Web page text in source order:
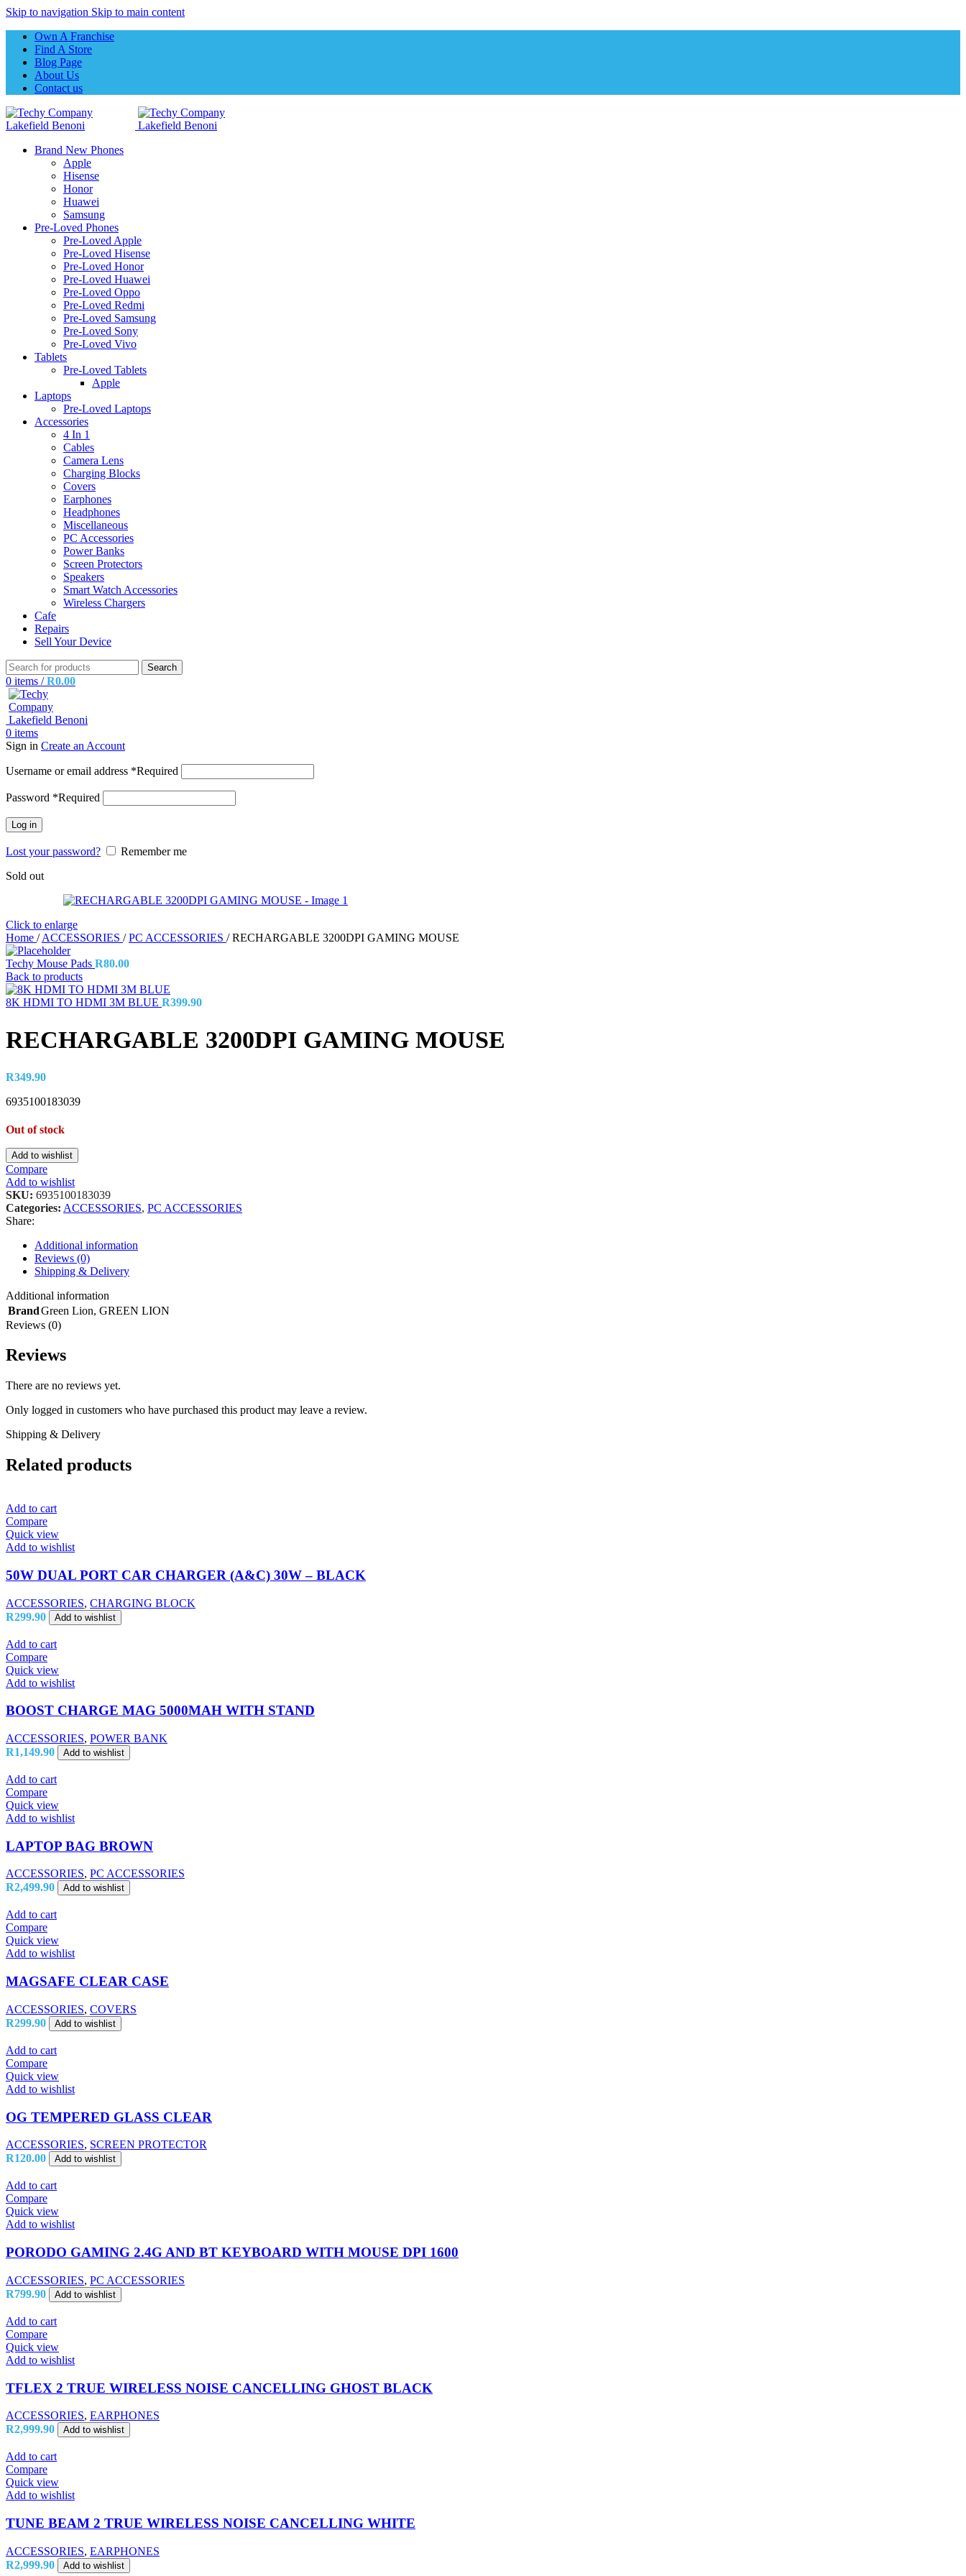
Skip to navigation Skip to main content
Own A Franchise
Find A Store
Blog Page
About Us
Contact us
Brand New Phones
Apple
Hisense
Honor
Huawei
Samsung
Pre-Loved Phones
Pre-Loved Apple
Pre-Loved Hisense
Pre-Loved Honor
Pre-Loved Huawei
Pre-Loved Oppo
Pre-Loved Redmi
Pre-Loved Samsung
Pre-Loved Sony
Pre-Loved Vivo
Tablets
Pre-Loved Tablets
Apple
Laptops
Pre-Loved Laptops
Accessories
4 In 1
Cables
Camera Lens
Charging Blocks
Covers
Earphones
Headphones
Miscellaneous
PC Accessories
Power Banks
Screen Protectors
Speakers
Smart Watch Accessories
Wireless Chargers
Cafe
Repairs
Sell Your Device
Search
0 items / R0.00
0 items
Sign in Create an Account
Username or email address *Required
Password *Required
Log in
Lost your password?
Remember me
Sold out
Click to enlarge
Home / ACCESSORIES / PC ACCESSORIES / RECHARGABLE 3200DPI GAMING MOUSE
Techy Mouse Pads R80.00
Back to products
8K HDMI TO HDMI 3M BLUE R399.90
RECHARGABLE 3200DPI GAMING MOUSE
R349.90
6935100183039
Out of stock
Add to wishlist
Compare
Add to wishlist
SKU: 6935100183039
Categories: ACCESSORIES, PC ACCESSORIES
Share:
Additional information
Reviews (0)
Shipping & Delivery
Additional information
BrandGreen Lion, GREEN LION
Reviews (0)
Reviews
There are no reviews yet.
Only logged in customers who have purchased this product may leave a review.
Shipping & Delivery
Related products
Add to cart
Compare
Quick view
Add to wishlist
50W DUAL PORT CAR CHARGER (A&C) 30W – BLACK
ACCESSORIES, CHARGING BLOCK
R299.90 Add to wishlist
Add to cart
Compare
Quick view
Add to wishlist
BOOST CHARGE MAG 5000MAH WITH STAND
ACCESSORIES, POWER BANK
R1,149.90 Add to wishlist
Add to cart
Compare
Quick view
Add to wishlist
LAPTOP BAG BROWN
ACCESSORIES, PC ACCESSORIES
R2,499.90 Add to wishlist
Add to cart
Compare
Quick view
Add to wishlist
MAGSAFE CLEAR CASE
ACCESSORIES, COVERS
R299.90 Add to wishlist
Add to cart
Compare
Quick view
Add to wishlist
OG TEMPERED GLASS CLEAR
ACCESSORIES, SCREEN PROTECTOR
R120.00 Add to wishlist
Add to cart
Compare
Quick view
Add to wishlist
PORODO GAMING 2.4G AND BT KEYBOARD WITH MOUSE DPI 1600
ACCESSORIES, PC ACCESSORIES
R799.90 Add to wishlist
Add to cart
Compare
Quick view
Add to wishlist
TFLEX 2 TRUE WIRELESS NOISE CANCELLING GHOST BLACK
ACCESSORIES, EARPHONES
R2,999.90 Add to wishlist
Add to cart
Compare
Quick view
Add to wishlist
TUNE BEAM 2 TRUE WIRELESS NOISE CANCELLING WHITE
ACCESSORIES, EARPHONES
R2,999.90 Add to wishlist